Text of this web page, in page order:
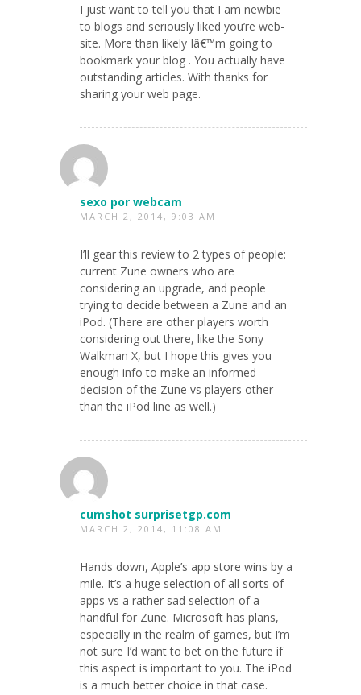
I just want to tell you that I am newbie
to blogs and seriously liked you’re web-
site. More than likely Iâ€™m going to
bookmark your blog . You actually have
outstanding articles. With thanks for
sharing your web page.
sexo por webcam
MARCH 2, 2014, 9:03 AM
I’ll gear this review to 2 types of people:
current Zune owners who are
considering an upgrade, and people
trying to decide between a Zune and an
iPod. (There are other players worth
considering out there, like the Sony
Walkman X, but I hope this gives you
enough info to make an informed
decision of the Zune vs players other
than the iPod line as well.)
cumshot surprisetgp.com
MARCH 2, 2014, 11:08 AM
Hands down, Apple’s app store wins by a
mile. It’s a huge selection of all sorts of
apps vs a rather sad selection of a
handful for Zune. Microsoft has plans,
especially in the realm of games, but I’m
not sure I’d want to bet on the future if
this aspect is important to you. The iPod
is a much better choice in that case.